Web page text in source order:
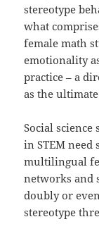
stereotype
what
female math
emotionality
practice – a
as the
Social
in STEM
multilingual
networks and
doubly or
stereotype